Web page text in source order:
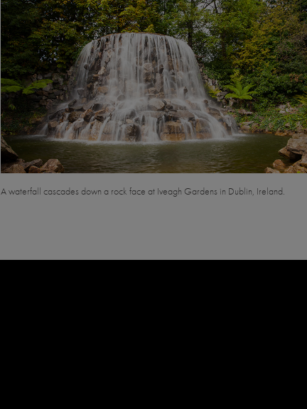
A waterfall cascades down a rock face at Iveagh Gardens in Dublin, Ireland.